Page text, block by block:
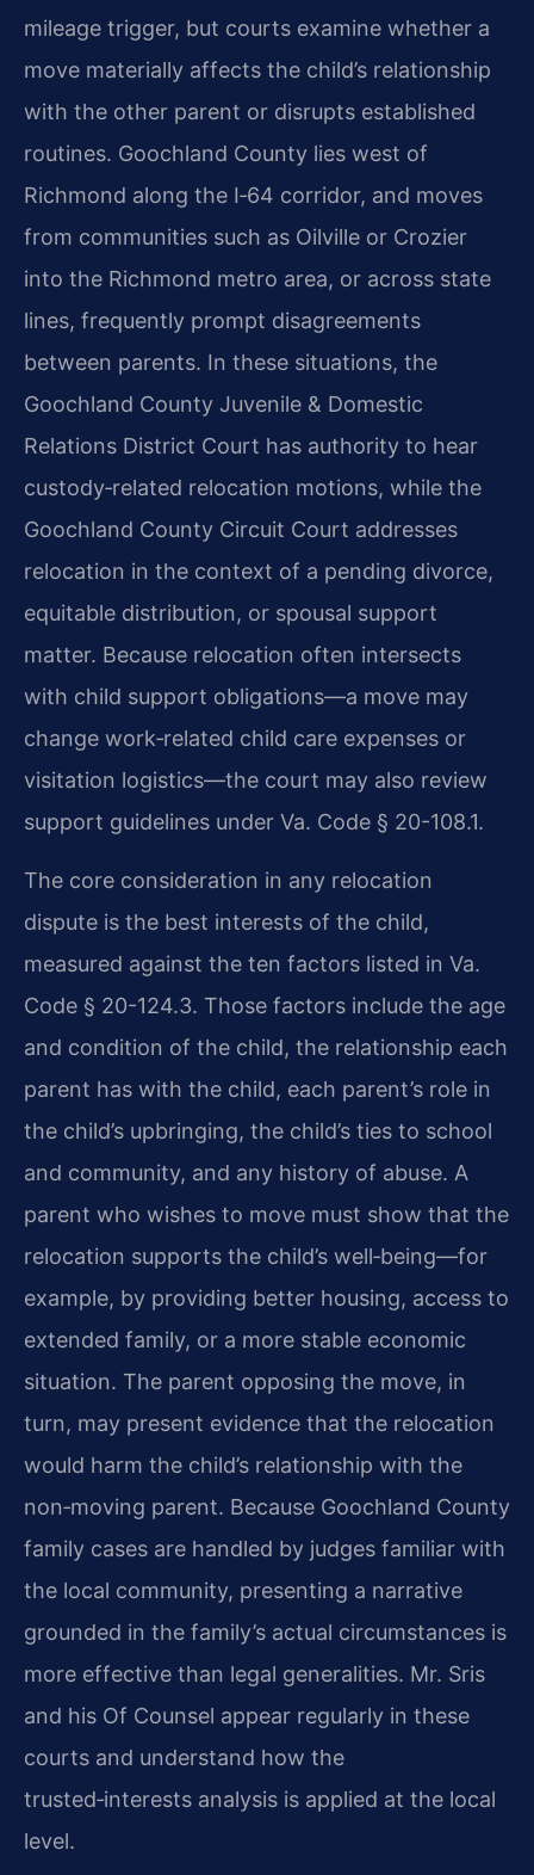
mileage trigger, but courts examine whether a
move materially affects the child’s relationship
with the other parent or disrupts established
routines. Goochland County lies west of
Richmond along the I‑64 corridor, and moves
from communities such as Oilville or Crozier
into the Richmond metro area, or across state
lines, frequently prompt disagreements
between parents. In these situations, the
Goochland County Juvenile & Domestic
Relations District Court has authority to hear
custody‑related relocation motions, while the
Goochland County Circuit Court addresses
relocation in the context of a pending divorce,
equitable distribution, or spousal support
matter. Because relocation often intersects
with child support obligations—a move may
change work‑related child care expenses or
visitation logistics—the court may also review
support guidelines under Va. Code § 20-108.1.
The core consideration in any relocation
dispute is the best interests of the child,
measured against the ten factors listed in Va.
Code § 20-124.3. Those factors include the age
and condition of the child, the relationship each
parent has with the child, each parent’s role in
the child’s upbringing, the child’s ties to school
and community, and any history of abuse. A
parent who wishes to move must show that the
relocation supports the child’s well‑being—for
example, by providing better housing, access to
extended family, or a more stable economic
situation. The parent opposing the move, in
turn, may present evidence that the relocation
would harm the child’s relationship with the
non‑moving parent. Because Goochland County
family cases are handled by judges familiar with
the local community, presenting a narrative
grounded in the family’s actual circumstances is
more effective than legal generalities. Mr. Sris
and his Of Counsel appear regularly in these
courts and understand how the
trusted‑interests analysis is applied at the local
level.